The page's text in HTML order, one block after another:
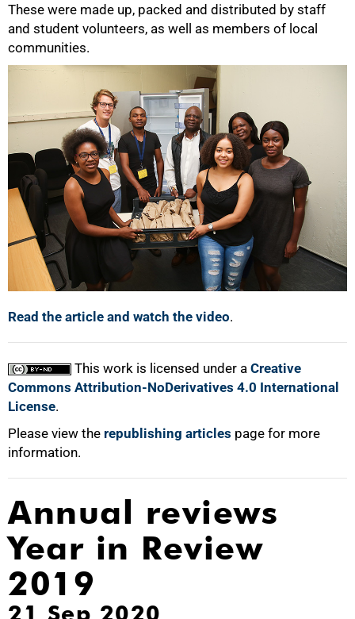
These were made up, packed and distributed by staff
and student volunteers, as well as members of local
communities.
Read the article and watch the video.
This work is licensed under a Creative
Commons Attribution-NoDerivatives 4.0 International
License.
Please view the republishing articles page for more
information.
Annual reviews
Year in Review
2019
21 Sep 2020